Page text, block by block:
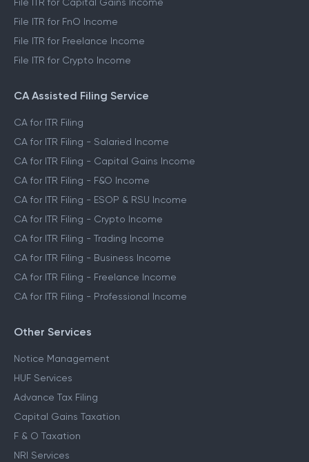
File ITR for Capital Gains Income
File ITR for FnO Income
File ITR for Freelance Income
File ITR for Crypto Income
CA Assisted Filing Service
CA for ITR Filing
CA for ITR Filing - Salaried Income
CA for ITR Filing - Capital Gains Income
CA for ITR Filing - F&O Income
CA for ITR Filing - ESOP & RSU Income
CA for ITR Filing - Crypto Income
CA for ITR Filing - Trading Income
CA for ITR Filing - Business Income
CA for ITR Filing - Freelance Income
CA for ITR Filing - Professional Income
Other Services
Notice Management
HUF Services
Advance Tax Filing
Capital Gains Taxation
F & O Taxation
NRI Services